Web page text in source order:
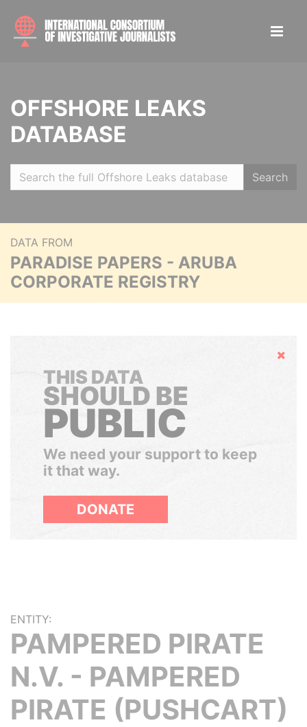
OFFSHORE LEAKS
DATABASE
Search
DATA FROM
PARADISE PAPERS - ARUBA
CORPORATE REGISTRY
Hide
THIS DATA
SHOULD BE
PUBLIC
We need your support to keep
it that way.
DONATE
ENTITY:
PAMPERED PIRATE
N.V. - PAMPERED
PIRATE (PUSHCART)